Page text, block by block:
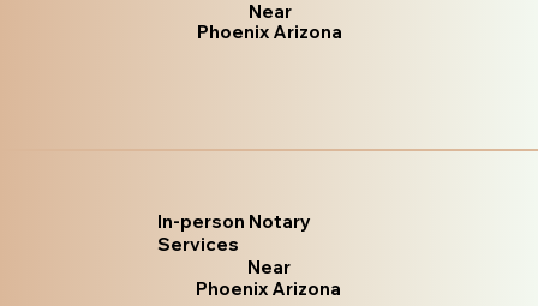
Near
Phoenix Arizona
In-person Notary
Services
Near
Phoenix Arizona